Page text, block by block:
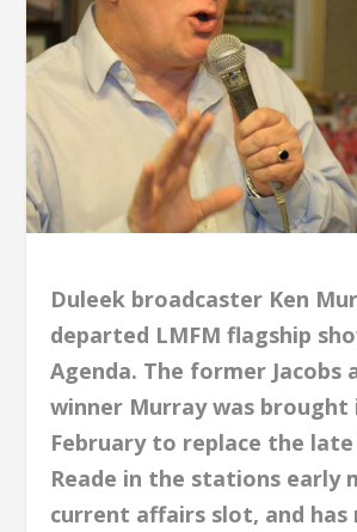
Duleek broadcaster Ken
departed LMFM flagship
Agenda. The former Jacobs
winner Murray was brought
February to replace the late
Reade in the stations early
current affairs slot, and has